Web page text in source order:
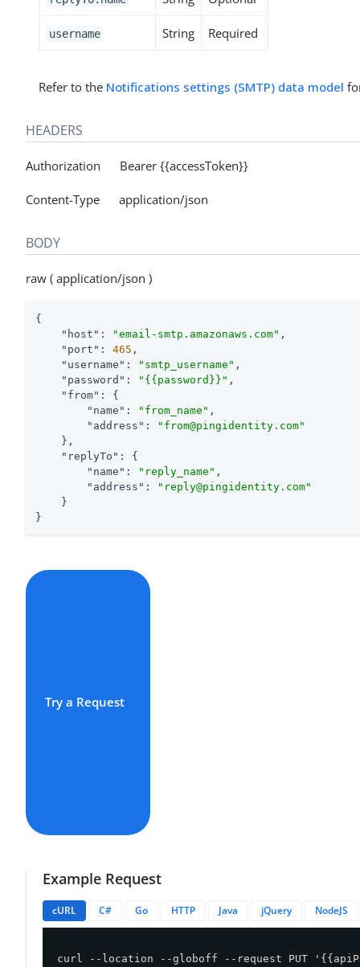
username String Required
Refer to the Notifications settings (SMTP) data model
HEADERS
Authorization Bearer {{accessToken}}
Content-Type application/json
BODY
raw ( application/json )
{
"host" : "email-smtp.amazonaws.com" ,
"port" : 465 ,
"username" : "smtp_username" ,
"password" : "{{password}}" ,
"from" : {
"name" : "from_name" ,
"address" :
"from@pingidentity.com"
    },
"replyTo" : {
"name" : "reply_name" ,
"address" :
"reply@pingidentity.com"
    }
}
Try a Request
Example Request
cURL C# Go HTTP Java jQuery NodeJS
curl --location --globoff --request PUT